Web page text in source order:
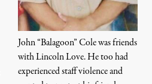
John “Balagoon” Cole was friends
with Lincoln Love. He too had
experienced staff violence and